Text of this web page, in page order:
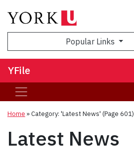
Popular Links
YFile
Home »Category: 'Latest News' (Page 601)
Latest News